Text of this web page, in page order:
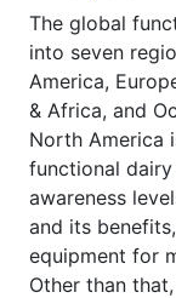
The global
into seven
America,
& Africa, and
North America
functional
awareness
and its
equipment for
Other than